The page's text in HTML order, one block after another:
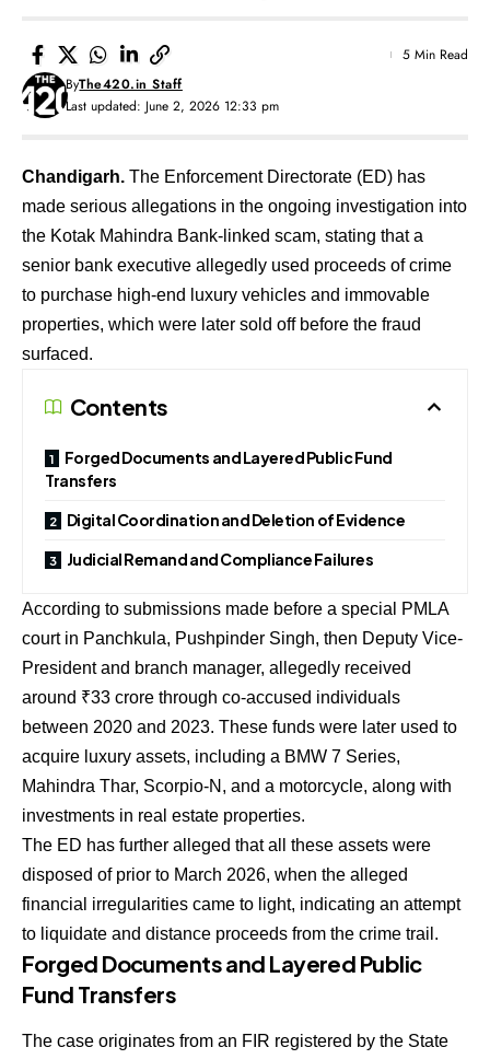
Last updated: June 2, 2026 12:33 pm
ByThe420.in Staff
5 Min Read
Chandigarh. The Enforcement Directorate (ED) has
made serious allegations in the ongoing investigation into
the Kotak Mahindra Bank-linked scam, stating that a
senior bank executive allegedly used proceeds of crime
to purchase high-end luxury vehicles and immovable
properties, which were later sold off before the fraud
surfaced.
Contents
Forged Documents and Layered Public Fund
Transfers
Digital Coordination and Deletion of Evidence
Judicial Remand and Compliance Failures
According to submissions made before a special PMLA
court in Panchkula, Pushpinder Singh, then Deputy Vice-
President and branch manager, allegedly received
around ₹33 crore through co-accused individuals
between 2020 and 2023. These funds were later used to
acquire luxury assets, including a BMW 7 Series,
Mahindra Thar, Scorpio-N, and a motorcycle, along with
investments in real estate properties.
The ED has further alleged that all these assets were
disposed of prior to March 2026, when the alleged
financial irregularities came to light, indicating an attempt
to liquidate and distance proceeds from the crime trail.
Forged Documents and Layered Public
Fund Transfers
The case originates from an FIR registered by the State